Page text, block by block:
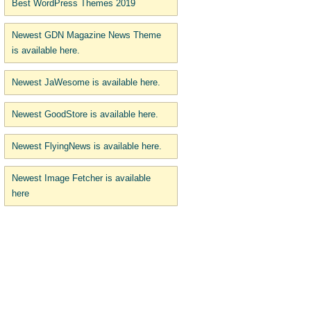
Best WordPress Themes 2019
Newest GDN Magazine News Theme
is available here.
Newest JaWesome is available here.
Newest GoodStore is available here.
Newest FlyingNews is available here.
Newest Image Fetcher is available
here